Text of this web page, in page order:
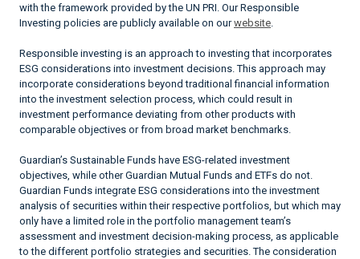
with the framework provided by the UN PRI. Our Responsible
Investing policies are publicly available on ourwebsite.
Responsible investing is an approach to investing that incorporates
ESG considerations into investment decisions. This approach may
incorporate considerations beyond traditional financial information
into the investment selection process, which could result in
investment performance deviating from other products with
comparable objectives or from broad market benchmarks.
Guardian’s Sustainable Funds have ESG-related investment
objectives, while other Guardian Mutual Funds and ETFs do not.
Guardian Funds integrate ESG considerations into the investment
analysis of securities within their respective portfolios, but which may
only have a limited role in the portfolio management team’s
assessment and investment decision-making process, as applicable
to the different portfolio strategies and securities. The consideration